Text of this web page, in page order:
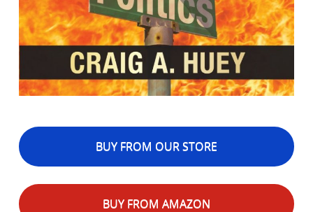
BUY FROM OUR STORE
BUY FROM AMAZON